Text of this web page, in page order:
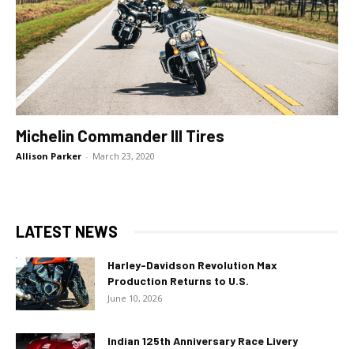
Michelin Commander III Tires
Allison Parker - March 23, 2020
LATEST NEWS
Harley-Davidson Revolution Max
Production Returns to U.S.
June 10, 2026
Indian 125th Anniversary Race Livery